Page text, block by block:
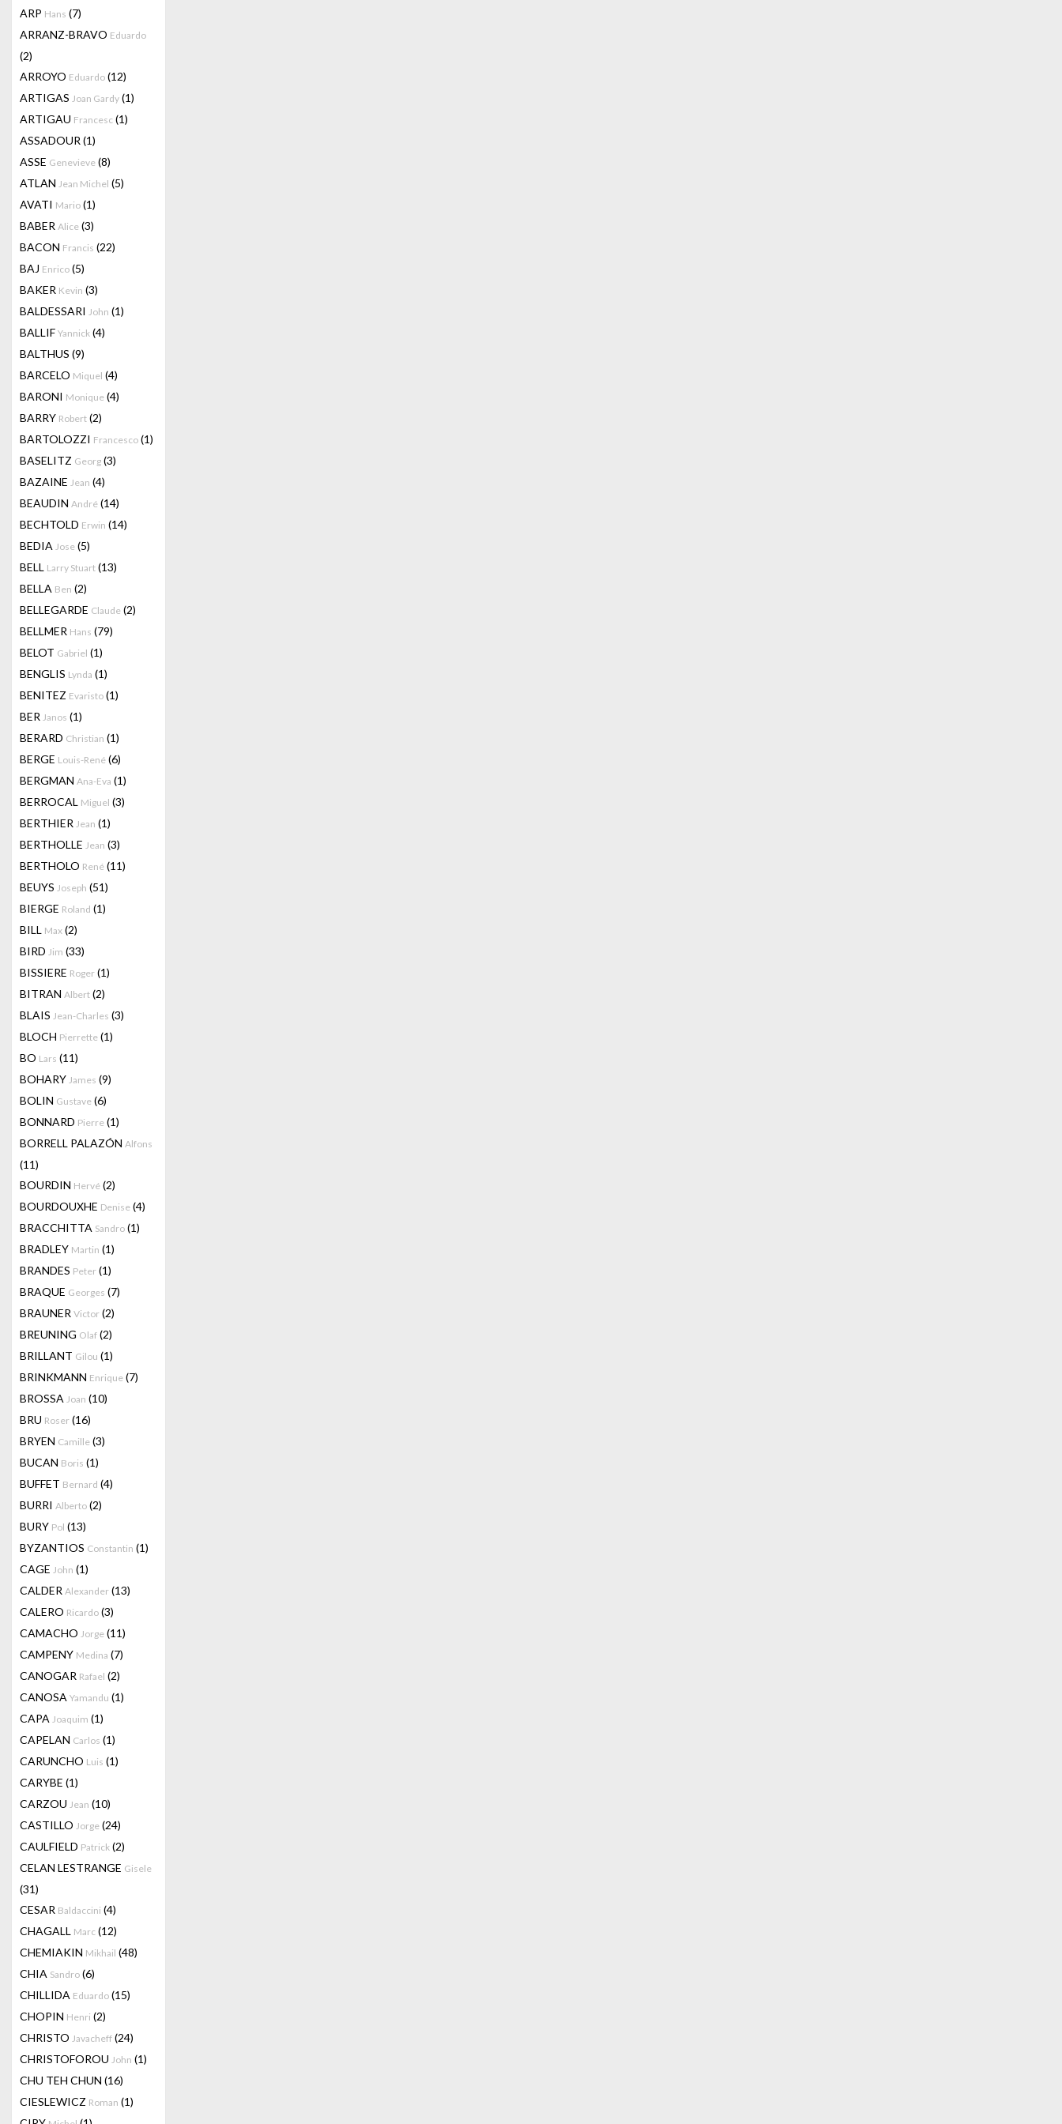
ARP Hans (7)
ARRANZ-BRAVO Eduardo
(2)
ARROYO Eduardo (12)
ARTIGAS Joan Gardy (1)
ARTIGAU Francesc (1)
ASSADOUR (1)
ASSE Genevieve (8)
ATLAN Jean Michel (5)
AVATI Mario (1)
BABER Alice (3)
BACON Francis (22)
BAJ Enrico (5)
BAKER Kevin (3)
BALDESSARI John (1)
BALLIF Yannick (4)
BALTHUS (9)
BARCELO Miquel (4)
BARONI Monique (4)
BARRY Robert (2)
BARTOLOZZI Francesco (1)
BASELITZ Georg (3)
BAZAINE Jean (4)
BEAUDIN André (14)
BECHTOLD Erwin (14)
BEDIA Jose (5)
BELL Larry Stuart (13)
BELLA Ben (2)
BELLEGARDE Claude (2)
BELLMER Hans (79)
BELOT Gabriel (1)
BENGLIS Lynda (1)
BENITEZ Evaristo (1)
BER Janos (1)
BERARD Christian (1)
BERGE Louis-René (6)
BERGMAN Ana-Eva (1)
BERROCAL Miguel (3)
BERTHIER Jean (1)
BERTHOLLE Jean (3)
BERTHOLO René (11)
BEUYS Joseph (51)
BIERGE Roland (1)
BILL Max (2)
BIRD Jim (33)
BISSIERE Roger (1)
BITRAN Albert (2)
BLAIS Jean-Charles (3)
BLOCH Pierrette (1)
BO Lars (11)
BOHARY James (9)
BOLIN Gustave (6)
BONNARD Pierre (1)
BORRELL PALAZÓN Alfons
(11)
BOURDIN Hervé (2)
BOURDOUXHE Denise (4)
BRACCHITTA Sandro (1)
BRADLEY Martin (1)
BRANDES Peter (1)
BRAQUE Georges (7)
BRAUNER Victor (2)
BREUNING Olaf (2)
BRILLANT Gilou (1)
BRINKMANN Enrique (7)
BROSSA Joan (10)
BRU Roser (16)
BRYEN Camille (3)
BUCAN Boris (1)
BUFFET Bernard (4)
BURRI Alberto (2)
BURY Pol (13)
BYZANTIOS Constantin (1)
CAGE John (1)
CALDER Alexander (13)
CALERO Ricardo (3)
CAMACHO Jorge (11)
CAMPENY Medina (7)
CANOGAR Rafael (2)
CANOSA Yamandu (1)
CAPA Joaquim (1)
CAPELAN Carlos (1)
CARUNCHO Luis (1)
CARYBE (1)
CARZOU Jean (10)
CASTILLO Jorge (24)
CAULFIELD Patrick (2)
CELAN LESTRANGE Gisele
(31)
CESAR Baldaccini (4)
CHAGALL Marc (12)
CHEMIAKIN Mikhail (48)
CHIA Sandro (6)
CHILLIDA Eduardo (15)
CHOPIN Henri (2)
CHRISTO Javacheff (24)
CHRISTOFOROU John (1)
CHU TEH CHUN (16)
CIESLEWICZ Roman (1)